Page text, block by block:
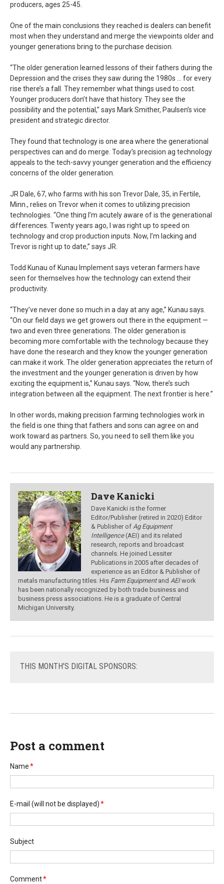
producers, ages 25-45.
One of the main conclusions they reached is dealers can benefit
most when they understand and merge the viewpoints older and
younger generations bring to the purchase decision.
“The older generation learned lessons of their fathers during the
Depression and the crises they saw during the 1980s … for every
rise there’s a fall. They remember what things used to cost.
Younger producers don’t have that history. They see the
possibility and the potential,” says Mark Smither, Paulsen’s vice
president and strategic director.
They found that technology is one area where the generational
perspectives can and do merge. Today’s precision ag technology
appeals to the tech-savvy younger generation and the efficiency
concerns of the older generation.
JR Dale, 67, who farms with his son Trevor Dale, 35, in Fertile,
Minn., relies on Trevor when it comes to utilizing precision
technologies. “One thing I’m acutely aware of is the generational
differences. Twenty years ago, I was right up to speed on
technology and crop production inputs. Now, I’m lacking and
Trevor is right up to date,” says JR.
Todd Kunau of Kunau Implement says veteran farmers have
seen for themselves how the technology can extend their
productivity.
“They’ve never done so much in a day at any age,” Kunau says.
“On our field days we get growers out there in the equipment —
two and even three generations. The older generation is
becoming more comfortable with the technology because they
have done the research and they know the younger generation
can make it work. The older generation appreciates the return of
the investment and the younger generation is driven by how
exciting the equipment is,” Kunau says. “Now, there’s such
integration between all the equipment. The next frontier is here.”
In other words, making precision farming technologies work in
the field is one thing that fathers and sons can agree on and
work toward as partners. So, you need to sell them like you
would any partnership.
Dave Kanicki
Dave Kanicki is the former
Editor/Publisher (retired in 2020) Editor
& Publisher of Ag Equipment
Intelligence(AEI) and its related
research, reports and broadcast
channels. He joined Lessiter
Publications in 2005 after decades of
experience as an Editor & Publisher of
metals manufacturing titles. His Farm Equipmentand AEIwork
has been nationally recognized by both trade business and
business press associations. He is a graduate of Central
Michigan University.
THIS MONTH'S DIGITAL SPONSORS:
Post a comment
Name*
E-mail (will not be displayed)*
Subject
Comment*